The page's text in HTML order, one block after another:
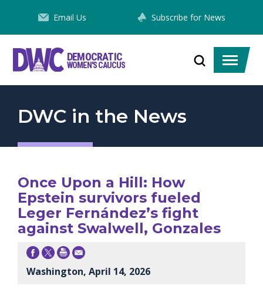
Content
Email Us Subscribe for News
DEMOCRATIC
WOMEN'S CAUCUS
Toggle
search
Toggle
menu
DWC in the News
Once Upon a Hill: How
Epstein survivors fueled
Leger Fernández’s fight
against Swalwell, Gonzales
Washington, April 14, 2026